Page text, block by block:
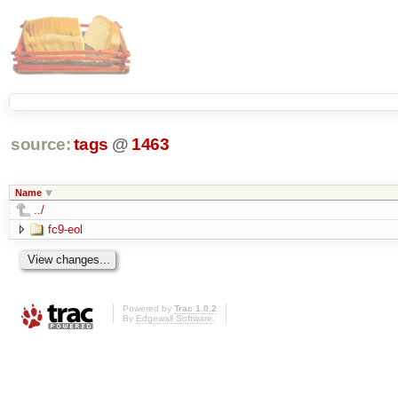
source: tags @ 1463
Name
../
fc9-eol
Powered by Trac 1.0.2
By Edgewall Software.